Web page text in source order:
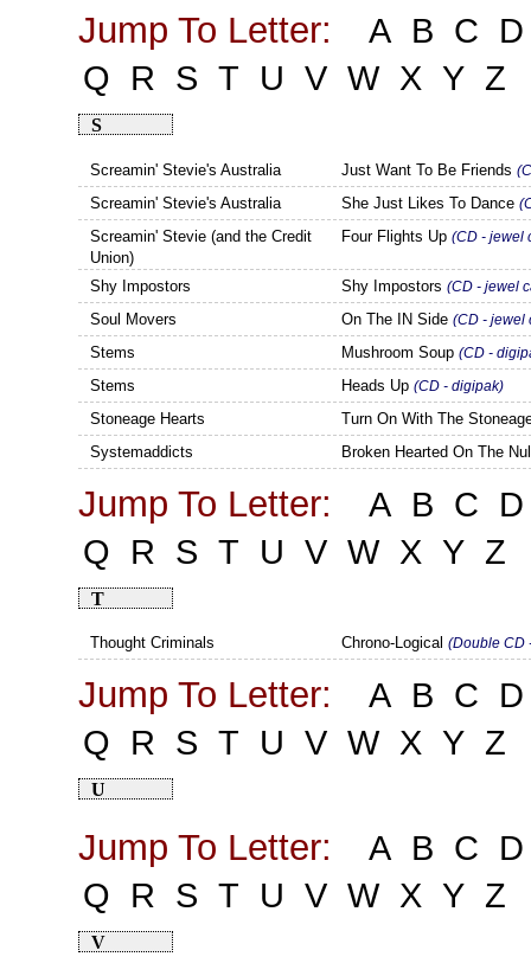
Jump To Letter: A B C
D
Q
R S T U V W X Y Z
S
Screamin' Stevie's Australia Just Want To Be Friends
Screamin' Stevie's Australia She Just Likes To Dance
Screamin' Stevie (and the Credit
Union)
Four Flights Up(CD - jewel
Shy Impostors Shy Impostors(CD - jewel
Soul Movers On The IN Side(CD - jewel
Stems Mushroom Soup(CD -
Stems Heads Up(CD - digipak)
Stoneage Hearts
Turn On With The
Systemaddicts
Broken Hearted On The
Jump To Letter: A B C
D
Q
R S T U V W X Y Z
T
Thought Criminals Chrono-Logical(Double CD
Jump To Letter: A B C
D
Q
R S T U V W X Y Z
U
Jump To Letter: A B C
D
Q
R S T U V W X Y Z
V